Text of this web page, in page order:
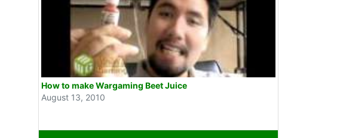
How to make Wargaming Beet Juice
August 13, 2010